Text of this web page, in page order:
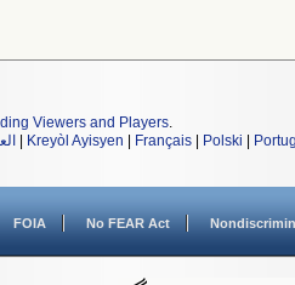
Viewers and Players.
Kreyòl Ayisyen Français Polski
FOIA No FEAR Act